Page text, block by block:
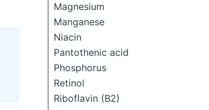
Magnesium
Manganese
Niacin
Pantothenic acid
Phosphorus
Retinol
Riboflavin (B2)